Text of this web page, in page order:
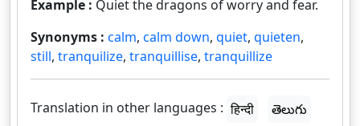
Example : Quiet the dragons of worry and fear.
Synonyms : calm, calm down, quiet, quieten,
still, tranquilize, tranquillise, tranquillize
Translation in other languages : हिन्दी
తెలుగు